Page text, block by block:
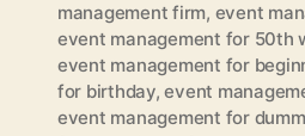
management firm, event
event management for 50th
event management for
for birthday,event
event management for